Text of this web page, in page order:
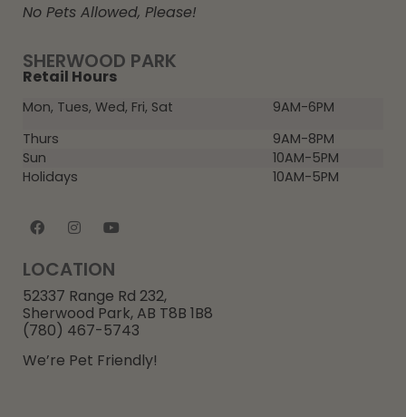
SHERWOOD PARK
Retail Hours
Mon, Tues, Wed, Fri, Sat
9AM-6PM
Thurs
9AM-8PM
Sun
10AM-5PM
Holidays
10AM-5PM
LOCATION
52337 Range Rd 232,
Sherwood Park, AB T8B 1B8
(780) 467-5743
We’re Pet Friendly!
No Pets Allowed, Please!